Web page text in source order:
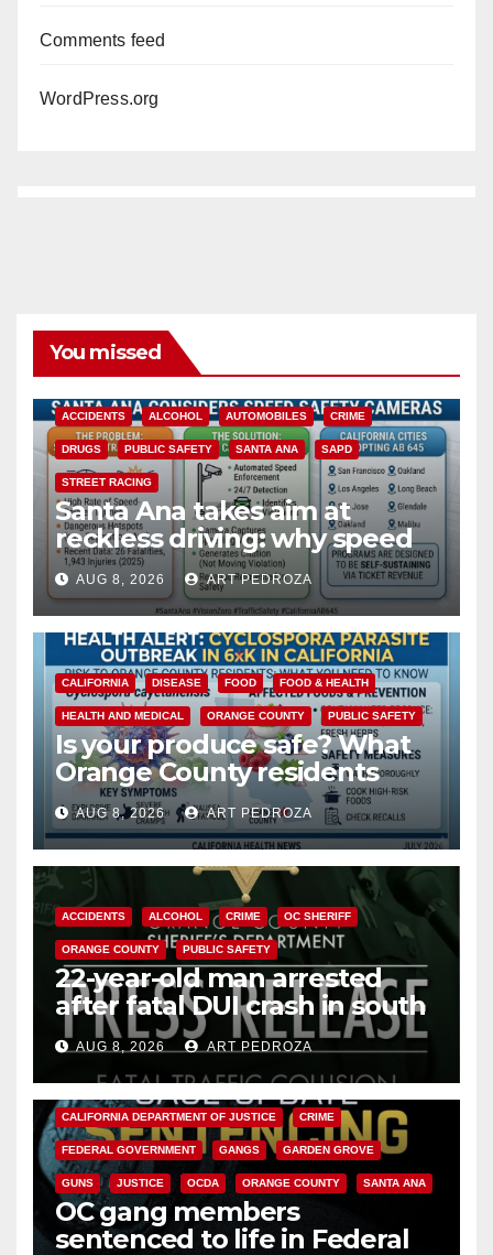
Comments feed
WordPress.org
You missed
ACCIDENTS ALCOHOL AUTOMOBILES CRIME
DRUGS PUBLIC SAFETY SANTA ANA SAPD
STREET RACING
Santa Ana takes aim at
reckless driving: why speed
cameras are a win for public
safety
AUG 8, 2026 ART PEDROZA
CALIFORNIA DISEASE FOOD FOOD & HEALTH
HEALTH AND MEDICAL ORANGE COUNTY PUBLIC SAFETY
Is your produce safe? What
Orange County residents
need to know about the
Cyclospora Parasite
AUG 8, 2026 ART PEDROZA
ACCIDENTS ALCOHOL CRIME OC SHERIFF
ORANGE COUNTY PUBLIC SAFETY
22-year-old man arrested
after fatal DUI crash in south
OCAUG 8, 2026 ART PEDROZA
ANAHEIM CALIFORNIA
CALIFORNIA DEPARTMENT OF JUSTICE CRIME
FEDERAL GOVERNMENT GANGS GARDEN GROVE
GUNS JUSTICE OCDA ORANGE COUNTY SANTA ANA
OC gang members
sentenced to life in Federal